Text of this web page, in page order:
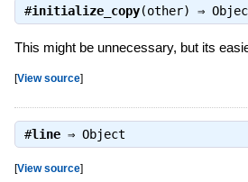
#initialize_copy(other) ⇒
This might be unnecessary, but its
[View source]
#line⇒ Object
[View source]